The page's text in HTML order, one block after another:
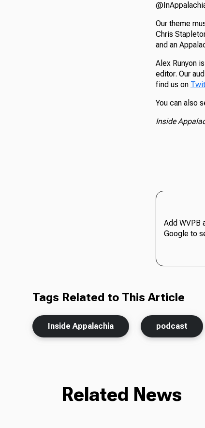
Our theme
Chris
and an
Alex Runyon
editor. Our
find us on
You can also
Inside
Add WVPB
Google to
Tags Related to This Article
Inside Appalachia podcast
Related News